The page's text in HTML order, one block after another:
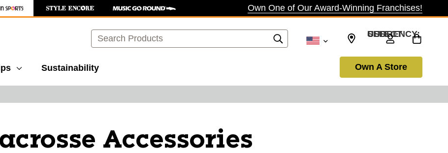
Own One of Our Award-Winning Franchises!
Search SELECT CURRENCY: USD
Sustainability Own A Store
Accessories